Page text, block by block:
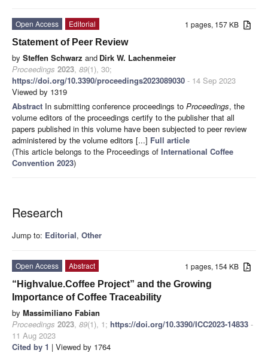
1 pages, 157 KB
Open Access
Editorial
Statement of Peer Review
by Steffen Schwarz and Dirk W. Lachenmeier
Proceedings 2023, 89(1), 30;
https://doi.org/10.3390/proceedings2023089030 - 14 Sep 2023
Viewed by 1319
Abstract In submitting conference proceedings to Proceedings, the
volume editors of the proceedings certify to the publisher that all
papers published in this volume have been subjected to peer review
administered by the volume editors [...] Full article
(This article belongs to the Proceedings of International Coffee
Convention 2023)
Research
Jump to: Editorial, Other
1 pages, 154 KB
Open Access
Abstract
“Highvalue.Coffee Project” and the Growing
Importance of Coffee Traceability
by Massimiliano Fabian
Proceedings 2023, 89(1), 1; https://doi.org/10.3390/ICC2023-14833 -
11 Aug 2023
Cited by 1 | Viewed by 1764